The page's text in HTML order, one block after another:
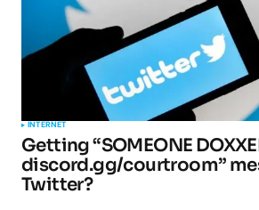
INTERNET
Getting “SOMEONE
discord.gg/courtroom”
Twitter?